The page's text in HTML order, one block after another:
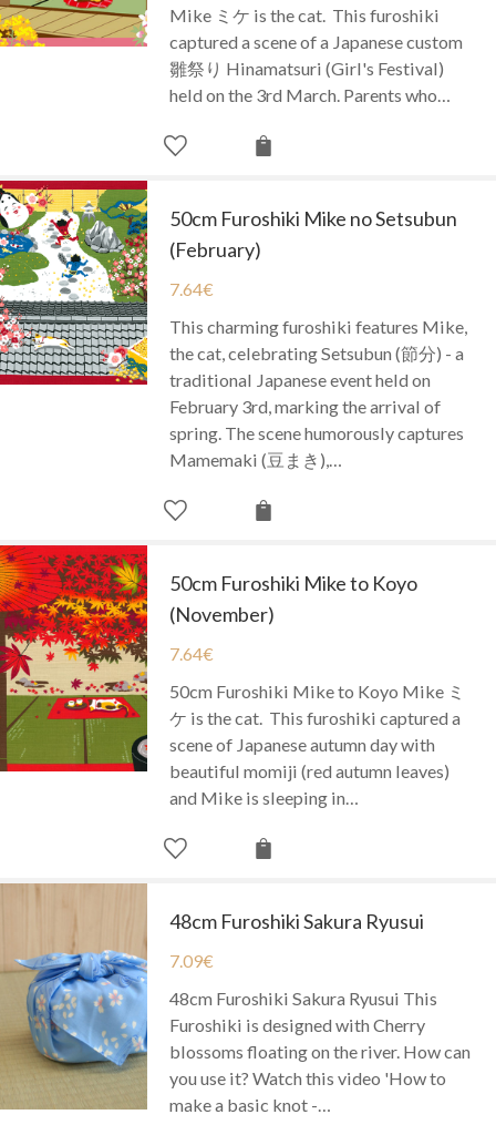
Mike ミケ is the cat. This furoshiki
captured a scene of a Japanese custom
雛祭り Hinamatsuri (Girl's Festival)
held on the 3rd March. Parents who…
50cm Furoshiki Mike no Setsubun
(February)
7.64€
This charming furoshiki features Mike,
the cat, celebrating Setsubun (節分) - a
traditional Japanese event held on
February 3rd, marking the arrival of
spring. The scene humorously captures
Mamemaki (豆まき),…
50cm Furoshiki Mike to Koyo
(November)
7.64€
50cm Furoshiki Mike to Koyo Mike ミ
ケ is the cat. This furoshiki captured a
scene of Japanese autumn day with
beautiful momiji (red autumn leaves)
and Mike is sleeping in…
48cm Furoshiki Sakura Ryusui
7.09€
48cm Furoshiki Sakura Ryusui This
Furoshiki is designed with Cherry
blossoms floating on the river. How can
you use it? Watch this video 'How to
make a basic knot -…